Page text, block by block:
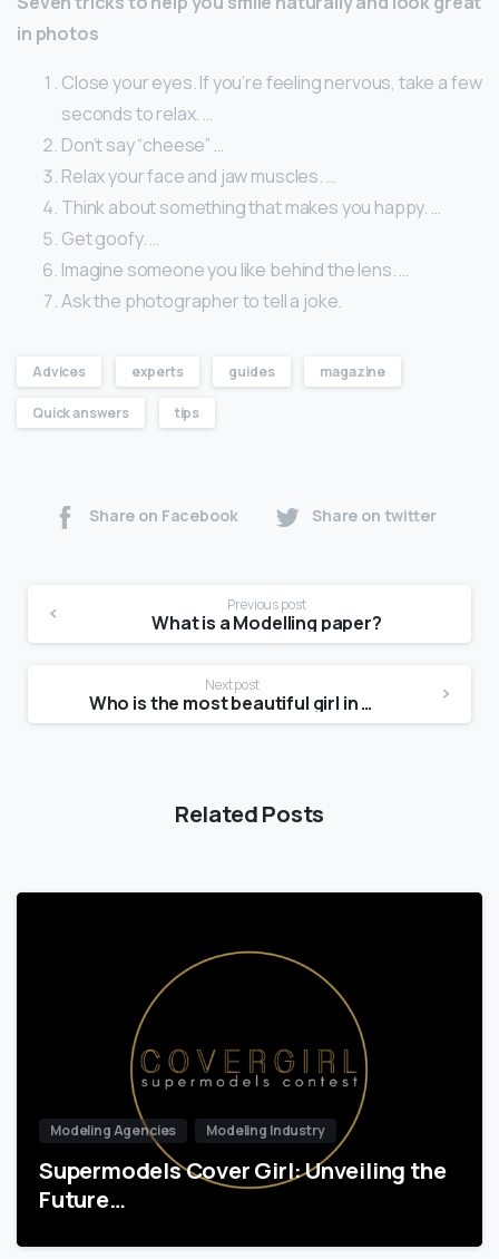
in photos
Close your eyes. If you’re feeling nervous, take a few
seconds to relax. …
Don’t say “cheese” …
Relax your face and jaw muscles. …
Think about something that makes you happy. …
Get goofy. …
Imagine someone you like behind the lens. …
Ask the photographer to tell a joke.
Advices experts guides magazine
Quick answers tips
Share on Facebook Share on twitter
Previous post
What is a Modelling paper?
Next post
Who is the most beautiful girl in the India?
Related Posts
Modeling Agencies Modeling Industry
Supermodels Cover Girl: Unveiling the
Future…